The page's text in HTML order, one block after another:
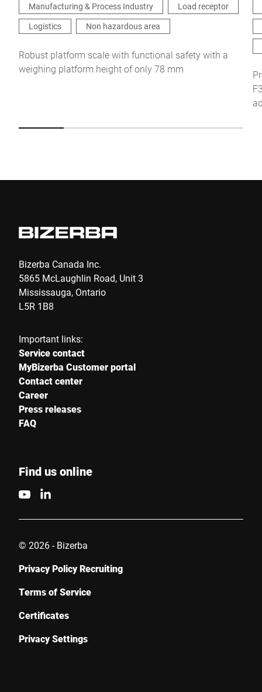
I hereby confirm that I agree to the use of my data to process
this request Further information can be found in the
protection declaration*
Anti-Robot Verification
Manufacturing & Process Industry
Load receptor
Logistics
Non hazardous area
Robust platform scale with functional safety with a
weighing platform height of only 78 mm
Bizerba Canada Inc.
5865 McLaughlin Road, Unit 3
Mississauga, Ontario
L5R 1B8
Important links:
Service contact
MyBizerba Customer portal
Contact center
Career
Press releases
FAQ
Find us online
© 2026 - Bizerba
Privacy Policy Recruiting
Terms of Service
Certificates
Privacy Settings